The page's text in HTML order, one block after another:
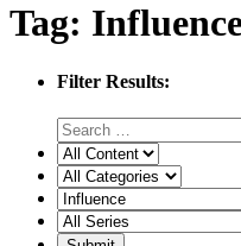
Tag:
Filter Results: